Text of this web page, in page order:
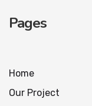
Pages
Home
Our Project